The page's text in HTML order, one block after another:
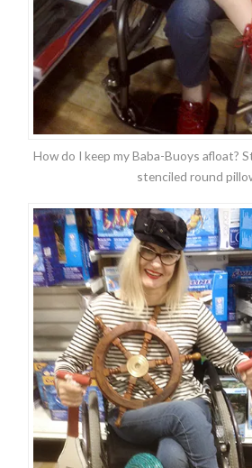
How do I keep my Baba-Buoys afloat?
stenciled round